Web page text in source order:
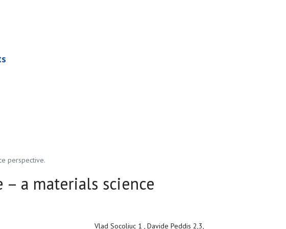
perspective.
a materials science
Vlad Socoliuc 1 , Davide Peddis 2,3,